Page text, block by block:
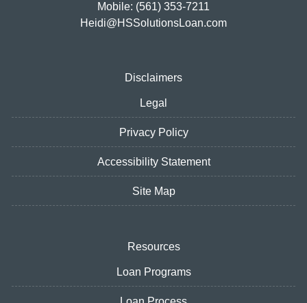
Mobile: (561) 353-7211
Heidi@HSSolutionsLoan.com
Disclaimers
Legal
Privacy Policy
Accessibility Statement
Site Map
Resources
Loan Programs